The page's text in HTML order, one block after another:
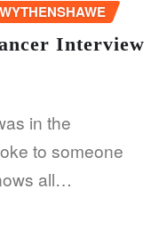
WYTHENSHAWE
Interview
in the
to someone
all…